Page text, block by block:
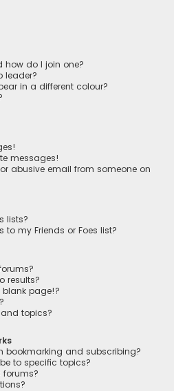
how do I join one?
leader?
in a different colour?
messages!
abusive email from someone on
lists?
my Friends or Foes list?
results?
blank page!?
topics?
bookmarking and subscribing?
to specific topics?
forums?